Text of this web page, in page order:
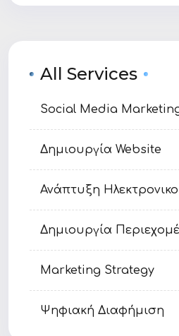
All Services
Social Media
Δημιουργία Website
Ανάπτυξη
Δημιουργία
Marketing Strategy
Ψηφιακή Διαφήμιση